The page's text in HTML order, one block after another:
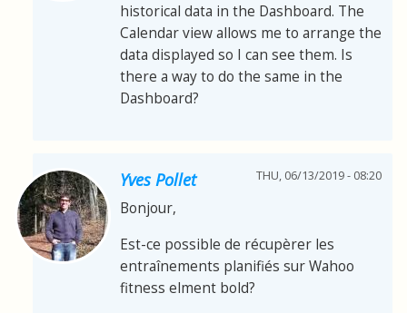
historical data in the Dashboard. The
Calendar view allows me to arrange the
data displayed so I can see them. Is
there a way to do the same in the
Dashboard?
Yves Pollet THU, 06/13/2019 - 08:20
Bonjour,
Est-ce possible de récupèrer les
entraînements planifiés sur Wahoo
fitness elment bold?